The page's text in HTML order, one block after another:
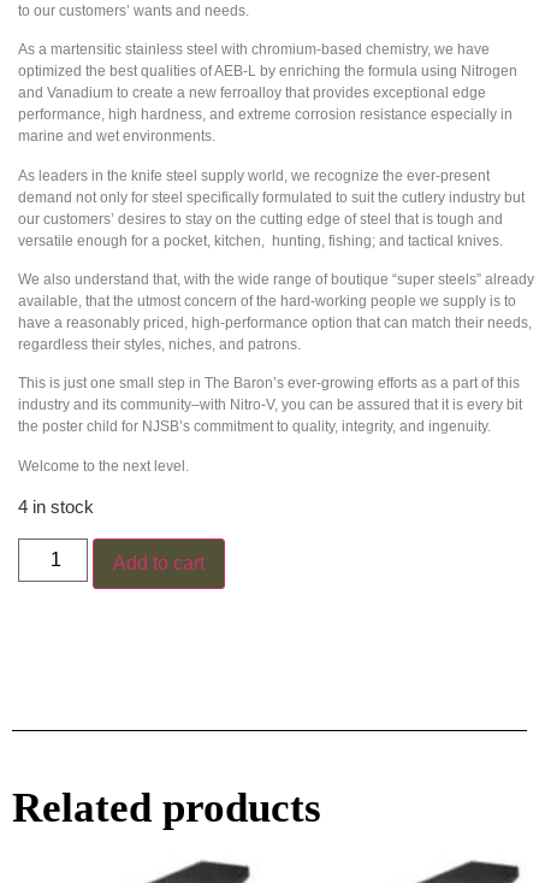
to our customers’ wants and needs.
As a martensitic stainless steel with chromium-based chemistry, we have
optimized the best qualities of AEB-L by enriching the formula using Nitrogen
and Vanadium to create a new ferroalloy that provides exceptional edge
performance, high hardness, and extreme corrosion resistance especially in
marine and wet environments.
As leaders in the knife steel supply world, we recognize the ever-present
demand not only for steel specifically formulated to suit the cutlery industry but
our customers’ desires to stay on the cutting edge of steel that is tough and
versatile enough for a pocket, kitchen, hunting, fishing; and tactical knives.
We also understand that, with the wide range of boutique “super steels” already
available, that the utmost concern of the hard-working people we supply is to
have a reasonably priced, high-performance option that can match their needs,
regardless their styles, niches, and patrons.
This is just one small step in The Baron’s ever-growing efforts as a part of this
industry and its community–with Nitro-V, you can be assured that it is every bit
the poster child for NJSB’s commitment to quality, integrity, and ingenuity.
Welcome to the next level.
4 in stock
Add to cart
Related products